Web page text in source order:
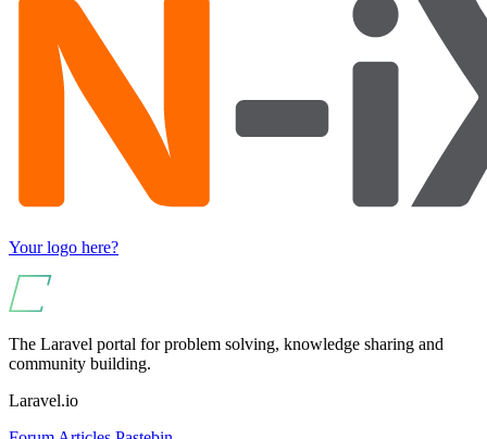
Your logo here?
The Laravel portal for problem solving, knowledge sharing and
community building.
Laravel.io